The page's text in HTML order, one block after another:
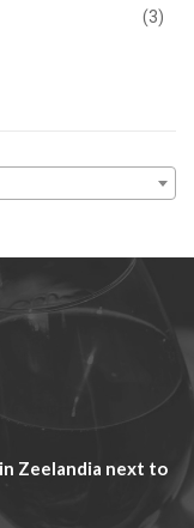
(3)
Zeelandia next to